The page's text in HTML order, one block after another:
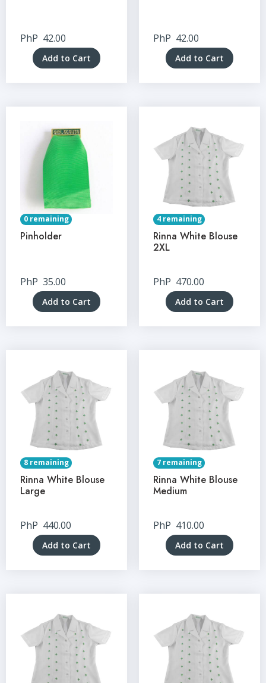
PhP 42.00
Add to Cart
PhP 42.00
Add to Cart
0 remaining
Pinholder
PhP 35.00
Add to Cart
4 remaining
Rinna White Blouse
2XL
PhP 470.00
Add to Cart
8 remaining
Rinna White Blouse
Large
PhP 440.00
Add to Cart
7 remaining
Rinna White Blouse
Medium
PhP 410.00
Add to Cart